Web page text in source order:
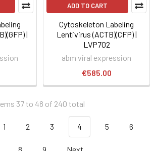
|
ADD TO CART
Cytoskeleton Labeling
Lentivirus (ACTB)(CFP) |
LVP702
abm viral expression
€585.00
37 to 48 of 240 total
1 2 3 4 5 6